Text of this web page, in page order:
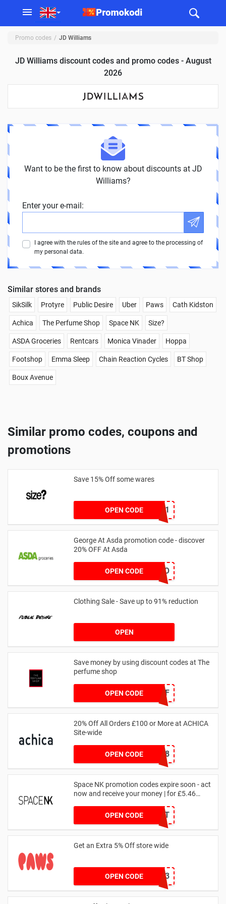
Promo codes JD Williams
JD Williams discount codes and promo codes - August
2026
Want to be the first to know about discounts at JD
Williams?
Enter your e-mail:
I agree with the rules of the site and agree to the processing of
my personal data.
Similar stores and brands
SikSilk Protyre Public Desire Uber Paws Cath Kidston
Achica The Perfume Shop Space NK Size?
ASDA Groceries Rentcars Monica Vinader Hoppa
Footshop Emma Sleep Chain Reaction Cycles BT Shop
Boux Avenue
Similar promo codes, coupons and
promotions
Save 15% Off some wares
OPEN CODE
SZW116327591
George At Asda promotion code - discover
20% OFF At Asda
OPEN CODE LEGO
Clothing Sale - Save up to 91% reduction
OPEN
Save money by using discount codes at The
perfume shop
OPEN CODE
JAN1060AFF
20% Off All Orders £100 or More at ACHICA
Site-wide
OPEN CODENY2018
Space NK promotion codes expire soon - act
now and receive your money | for £5.46
OPEN CODE
DRUNKELEPHANT
Get an Extra 5% Off store wide
OPEN CODE
RHONEY2023